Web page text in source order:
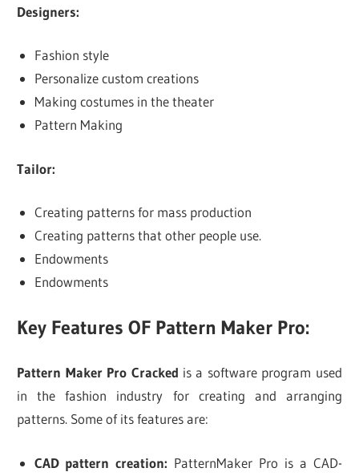
Designers:
Fashion style
Personalize custom creations
Making costumes in the theater
Pattern Making
Tailor:
Creating patterns for mass production
Creating patterns that other people use.
Endowments
Endowments
Key Features OF Pattern Maker Pro:
Pattern Maker Pro Cracked is a software program used
in the fashion industry for creating and arranging
patterns. Some of its features are:
CAD pattern creation: PatternMaker Pro is a CAD-